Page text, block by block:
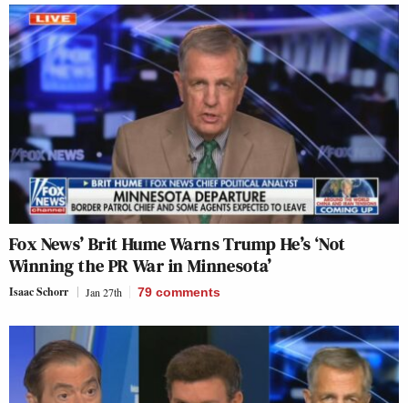
Fox News’ Brit Hume Warns Trump He’s ‘Not
Winning the PR War in Minnesota’
Isaac Schorr Jan 27th 79 comments